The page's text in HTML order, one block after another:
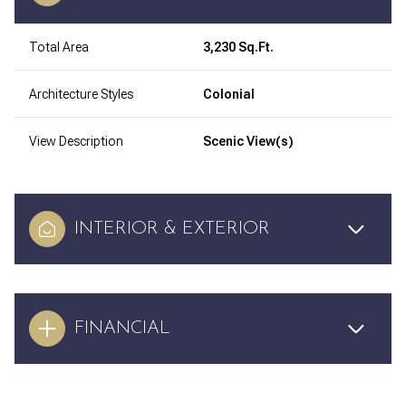
Total Area 3,230 Sq.Ft.
Architecture Styles Colonial
View Description Scenic View(s)
INTERIOR & EXTERIOR
FINANCIAL